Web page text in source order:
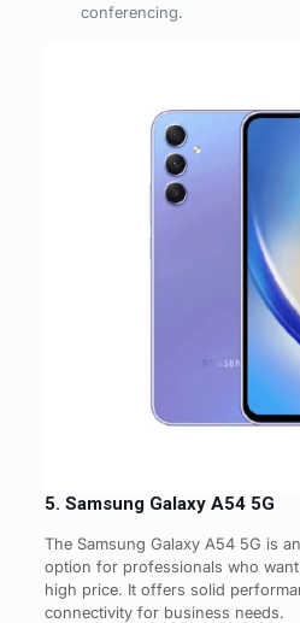
conferencing.
5. Samsung Galaxy A54 5G
The Samsung Galaxy A54 5G is
option for professionals who
high price. It offers solid
connectivity for business needs.